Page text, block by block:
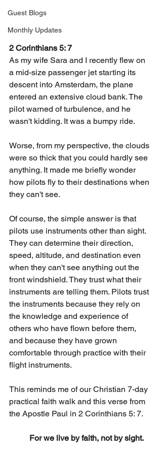
Guest Blogs
Monthly Updates
2 Corinthians 5: 7
As my wife Sara and I recently flew on
a mid-size passenger jet starting its
descent into Amsterdam, the plane
entered an extensive cloud bank. The
pilot warned of turbulence, and he
wasn't kidding. It was a bumpy ride.
Worse, from my perspective, the clouds
were so thick that you could hardly see
anything. It made me briefly wonder
how pilots fly to their destinations when
they can't see.
Of course, the simple answer is that
pilots use instruments other than sight.
They can determine their direction,
speed, altitude, and destination even
when they can't see anything out the
front windshield. They trust what their
instruments are telling them. Pilots trust
the instruments because they rely on
the knowledge and experience of
others who have flown before them,
and because they have grown
comfortable through practice with their
flight instruments.
This reminds me of our Christian 7-day
practical faith walk and this verse from
the Apostle Paul in 2 Corinthians 5: 7.
For we live by faith, not by sight.